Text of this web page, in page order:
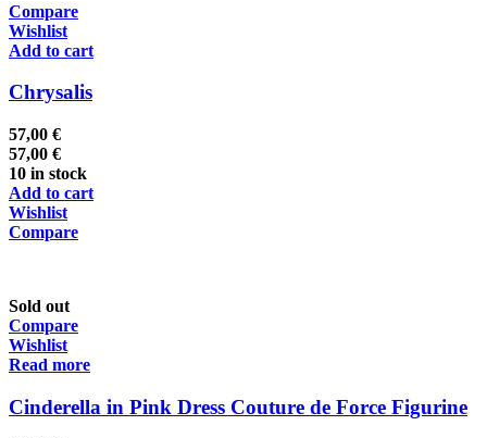
Compare
Wishlist
Add to cart
Chrysalis
57,00 €
57,00 €
10 in stock
Add to cart
Wishlist
Compare
Sold out
Compare
Wishlist
Read more
Cinderella in Pink Dress Couture de Force Figurine